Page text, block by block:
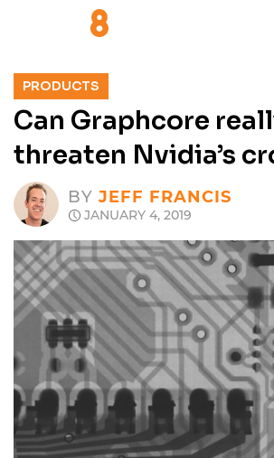
PRODUCTS
Can Graphcore
threaten Nvidia’s
BY JEFF FRANCIS
JANUARY 4, 2019